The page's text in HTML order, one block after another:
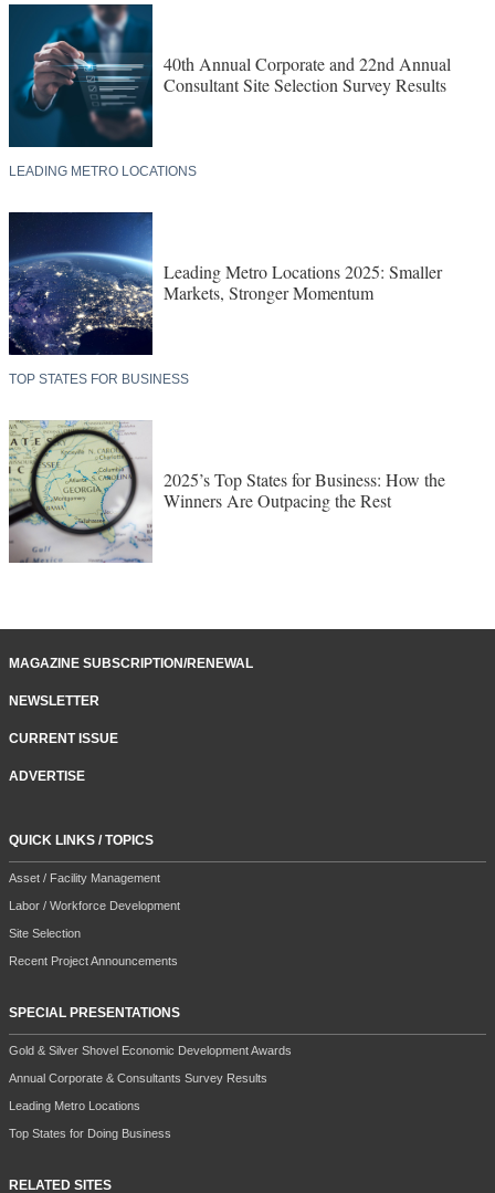
40th Annual Corporate and 22nd Annual
Consultant Site Selection Survey Results
LEADING METRO LOCATIONS
Leading Metro Locations 2025: Smaller
Markets, Stronger Momentum
TOP STATES FOR BUSINESS
2025’s Top States for Business: How the
Winners Are Outpacing the Rest
MAGAZINE SUBSCRIPTION/RENEWAL
NEWSLETTER
CURRENT ISSUE
ADVERTISE
QUICK LINKS / TOPICS
Asset / Facility Management
Labor / Workforce Development
Site Selection
Recent Project Announcements
SPECIAL PRESENTATIONS
Gold & Silver Shovel Economic Development Awards
Annual Corporate & Consultants Survey Results
Leading Metro Locations
Top States for Doing Business
RELATED SITES